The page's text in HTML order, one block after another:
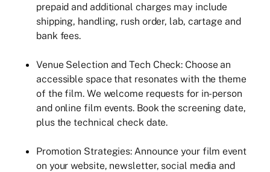
prepaid and additional charges may include
shipping, handling, rush order, lab, cartage and
bank fees.
Venue Selection and Tech Check: Choose an
accessible space that resonates with the theme
of the film. We welcome requests for in-person
and online film events. Book the screening date,
plus the technical check date.
Promotion Strategies: Announce your film event
on your website, newsletter, social media and